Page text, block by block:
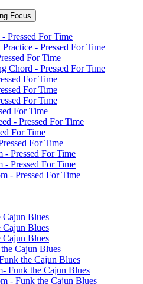
Focus
Pressed For Time
- Pressed For Time
For Time
Chord - Pressed For Time
For Time
For Time
For Time
For Time
- Pressed For Time
For Time
For Time
- Pressed For Time
- Pressed For Time
- Pressed For Time
Cajun Blues
Cajun Blues
Cajun Blues
Cajun Blues
the Cajun Blues
Funk the Cajun Blues
- Funk the Cajun Blues